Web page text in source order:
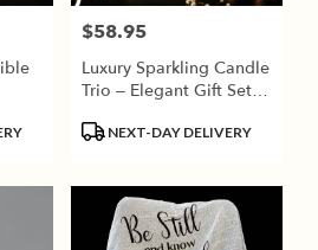
Price:
$58.95
Luxury Sparkling Candle
Trio – Elegant Gift Set
ProductNEXT-DAY DELIVERY